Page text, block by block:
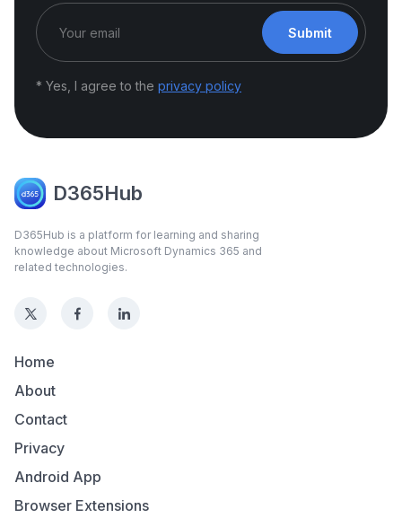
Submit
* Yes, I agree to the privacy policy
D365Hub
D365Hub is a platform for learning and sharing
knowledge about Microsoft Dynamics 365 and
related technologies.
Home
About
Contact
Privacy
Android App
Browser Extensions